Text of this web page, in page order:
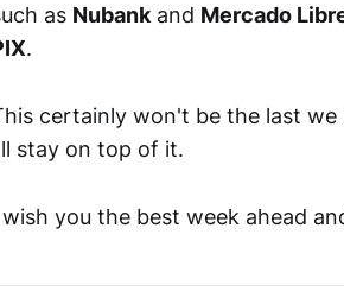
as Nubank and Mercado
.
certainly won't be the last we
stay on top of it.
wish you the best week ahead